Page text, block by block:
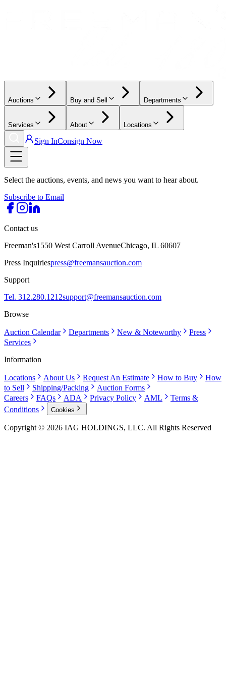
Auctions Buy and Sell Departments
Services About Locations
Sign InConsign Now
Select the auctions, events, and news you want to hear about.
Subscribe to Email
Contact us
Freeman's1550 West Carroll AvenueChicago, IL 60607
Press Inquiriespress@freemansauction.com
Support
Tel. 312.280.1212support@freemansauction.com
Browse
Auction Calendar Departments New & Noteworthy
Press
Services
Information
Locations About Us Request An Estimate How to Buy
How
to Sell
Shipping/Packing
Auction Forms
Careers
FAQs ADA Privacy Policy AML
Terms &
Conditions
Cookies
Copyright © 2026 IAG HOLDINGS, LLC. All Rights Reserved